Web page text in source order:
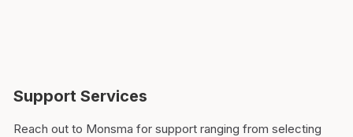
Support Services
Reach out to Monsma for support ranging from selecting